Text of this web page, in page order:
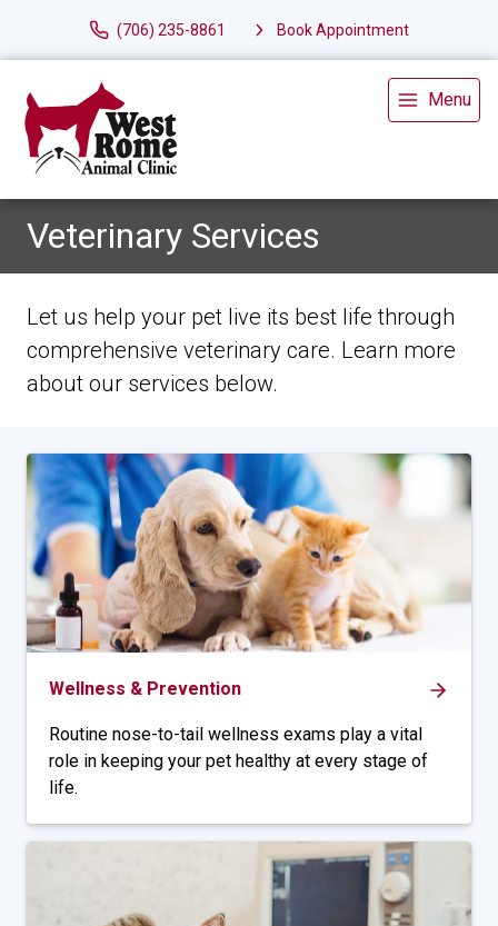
(706) 235-8861 Book Appointment
Menu
Veterinary Services
Let us help your pet live its best life through
comprehensive veterinary care. Learn more
about our services below.
Wellness & Prevention
Routine nose-to-tail wellness exams play a vital
role in keeping your pet healthy at every stage of
life.